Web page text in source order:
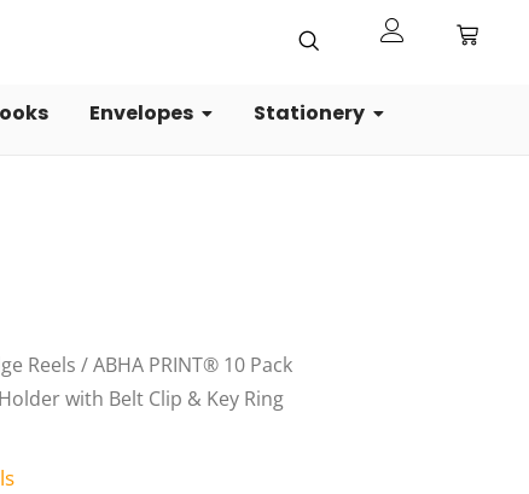
Envelopes Stationery
Reels / ABHA PRINT® 10 Pack
with Belt Clip & Key Ring
Current
price
₹199.00.